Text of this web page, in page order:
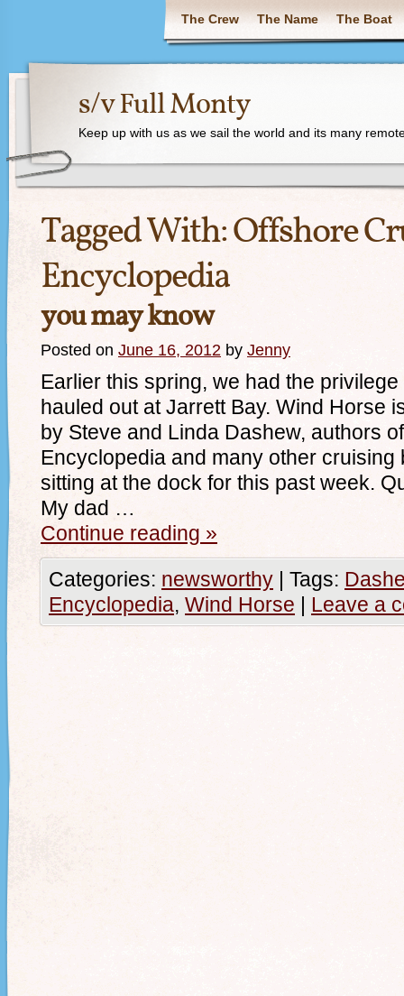
The Crew The Name The Boat
s/v Full Monty
Keep up with us as we sail the world and its many
Tagged With:Offshore
Encyclopedia
you may know
Posted on June 16, 2012 by Jenny
Earlier this spring, we had the
hauled out at Jarrett Bay. Wind Horse
by Steve and Linda Dashew, authors
Encyclopedia and many other
sitting at the dock for this past week.
My dad …
Continue reading »
Categories: newsworthy | Tags:
Encyclopedia, Wind Horse | Leave a